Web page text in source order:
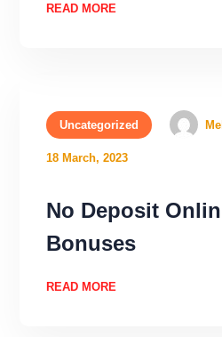
READ MORE
Uncategorized
18 March, 2023
No Deposit
Bonuses
READ MORE